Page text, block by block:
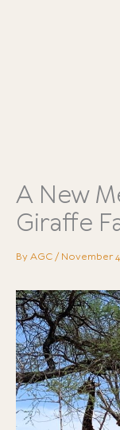
A New
Giraffe
ByAGC/ November